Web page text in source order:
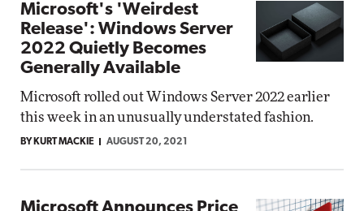
Microsoft's 'Weirdest
Release': Windows Server
2022 Quietly Becomes
Generally Available
Microsoft rolled out Windows Server 2022 earlier
this week in an unusually understated fashion.
BY KURT MACKIE AUGUST 20, 2021